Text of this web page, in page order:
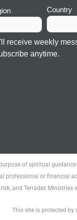
Country
receive weekly
anytime.
of spiritual
professional or financial
and Terradez
This site is protected by